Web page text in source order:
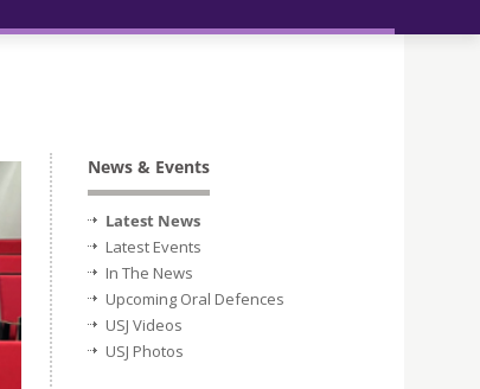
News & Events
Latest News
Latest Events
In The News
Upcoming Oral Defences
USJ Videos
USJ Photos